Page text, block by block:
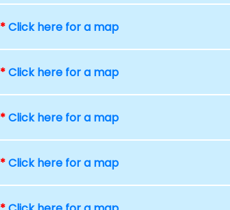
*Click here for a map
*Click here for a map
*Click here for a map
*Click here for a map